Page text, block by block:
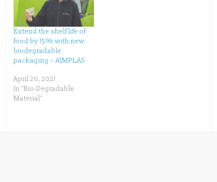
i
n
d
o
w
)
o
w
)
Extend the shelf life of
food by 15% with new
biodegradable
packaging – AIMPLAS
April 20, 2021
In "Bio-Degradable
Material"